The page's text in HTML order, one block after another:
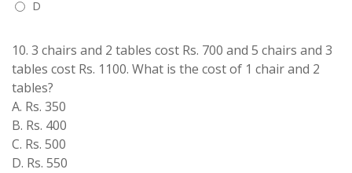
D
10. 3 chairs and 2 tables cost Rs. 700 and 5 chairs and 3
tables cost Rs. 1100. What is the cost of 1 chair and 2
tables?
A. Rs. 350
B. Rs. 400
C. Rs. 500
D. Rs. 550